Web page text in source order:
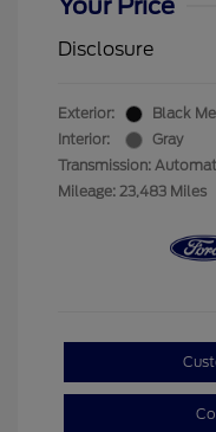
Your Price
Disclosure
Exterior:
Black
Interior:
Gray
Transmission:
Mileage: 23,483 Miles